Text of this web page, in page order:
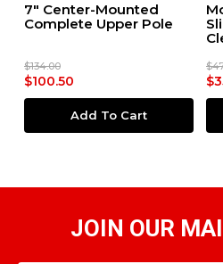
Center-Mounted
Upper Pole
Add To Cart
Slide
$353.81
JOIN OUR